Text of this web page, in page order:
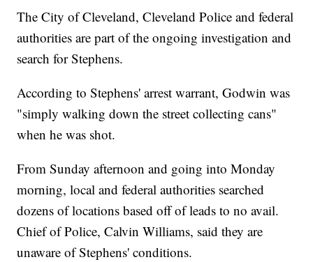
The City of Cleveland, Cleveland Police and federal
authorities are part of the ongoing investigation and
search for Stephens.
According to Stephens' arrest warrant, Godwin was
"simply walking down the street collecting cans"
when he was shot.
From Sunday afternoon and going into Monday
morning, local and federal authorities searched
dozens of locations based off of leads to no avail.
Chief of Police, Calvin Williams, said they are
unaware of Stephens' conditions.